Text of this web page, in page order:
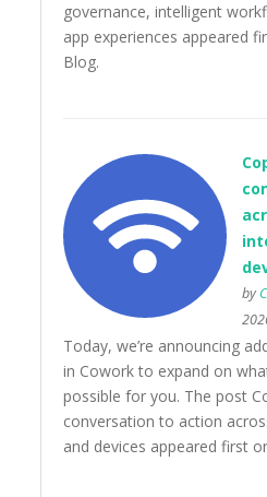
governance, intelligent
app experiences appeared
Blog.
by
Today, we’re announcing
in Cowork to expand on
possible for you. The post
conversation to action
and devices appeared first